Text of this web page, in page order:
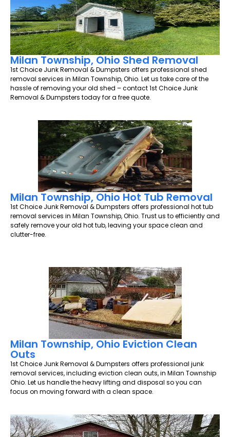
Milan Township, Ohio Shed Removal
1st Choice Junk Removal & Dumpsters offers professional shed
removal services in Milan Township, Ohio. Let us take care of the
hassle of removing your old shed – contact 1st Choice Junk
Removal & Dumpsters today for a free quote.
Milan Township, Ohio Hot Tub Removal
1st Choice Junk Removal & Dumpsters offers professional hot tub
removal services in Milan Township, Ohio. Trust us to efficiently and
safely remove your old hot tub, leaving your space clean and
clutter-free.
Milan Township, Ohio Eviction Clean
Outs
1st Choice Junk Removal & Dumpsters offers professional junk
removal services, including eviction clean outs, in Milan Township
Ohio. Let us handle the heavy lifting and disposal so you can
focus on moving forward with a clean space.